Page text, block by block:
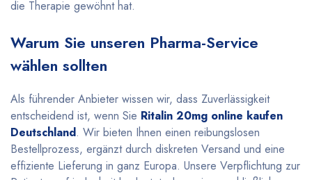
die Therapie gewöhnt hat.
Warum Sie unseren Pharma-Service
wählen sollten
Als führender Anbieter wissen wir, dass Zuverlässigkeit
entscheidend ist, wenn Sie Ritalin 20mg online kaufen
Deutschland. Wir bieten Ihnen einen reibungslosen
Bestellprozess, ergänzt durch diskreten Versand und eine
effiziente Lieferung in ganz Europa. Unsere Verpflichtung zur